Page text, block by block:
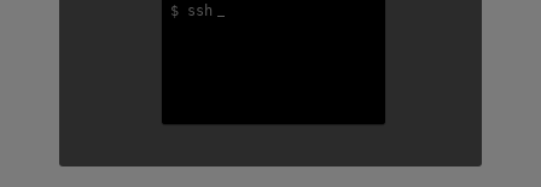
$ ssh
$ ssh
$ ssh